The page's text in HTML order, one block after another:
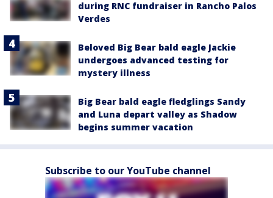
during RNC fundraiser in Rancho Palos
Verdes
Beloved Big Bear bald eagle Jackie
undergoes advanced testing for
mystery illness
Big Bear bald eagle fledglings Sandy
and Luna depart valley as Shadow
begins summer vacation
Subscribe to our YouTube channel